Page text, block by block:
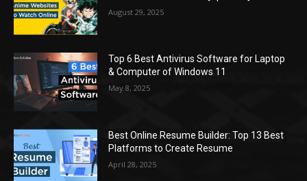
August 29, 2025
Top 6 Best Antivirus Software for Laptop
& Computer of Windows 11
May 8, 2025
Best Online Resume Builder: Top 13 Best
Platforms to Create Resume
April 28, 2025